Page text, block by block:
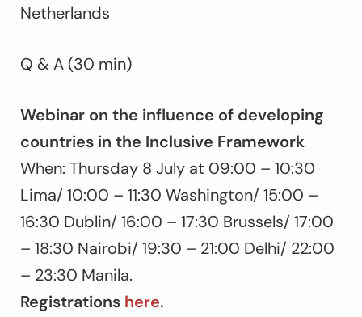
Netherlands
Q & A (30 min)
Webinar on the influence of developing
countries in the Inclusive Framework
When: Thursday 8 July at 09:00 – 10:30
Lima/ 10:00 – 11:30 Washington/ 15:00 –
16:30 Dublin/ 16:00 – 17:30 Brussels/ 17:00
– 18:30 Nairobi/ 19:30 – 21:00 Delhi/ 22:00
– 23:30 Manila.
Registrations here.